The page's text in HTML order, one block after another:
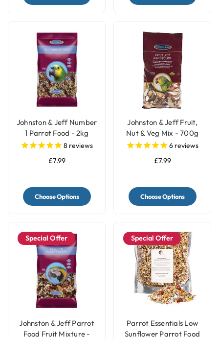
Johnston & Jeff Number
1 Parrot Food - 2kg
8 reviews
£7.99
Choose Options
Johnston & Jeff Fruit,
Nut & Veg Mix - 700g
6 reviews
£7.99
Choose Options
Special Offer
Johnston & Jeff Parrot
Food Fruit Mixture -
Special Offer
Parrot Essentials Low
Sunflower Parrot Food